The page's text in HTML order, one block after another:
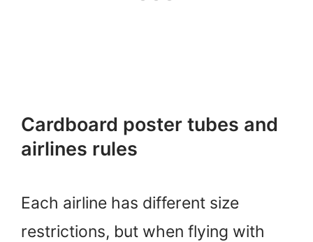
Cardboard poster tubes and
airlines rules
Each airline has different size
restrictions, but when flying with